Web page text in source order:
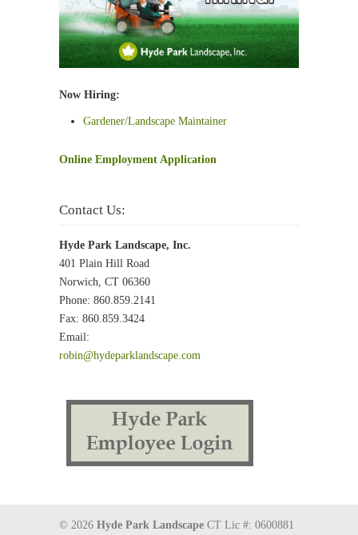
Now Hiring:
Gardener/Landscape Maintainer
Online Employment Application
Contact Us:
Hyde Park Landscape, Inc.
401 Plain Hill Road
Norwich, CT 06360
Phone: 860.859.2141
Fax: 860.859.3424
Email:
robin@hydeparklandscape.com
© 2026 Hyde Park Landscape CT Lic #: 0600881